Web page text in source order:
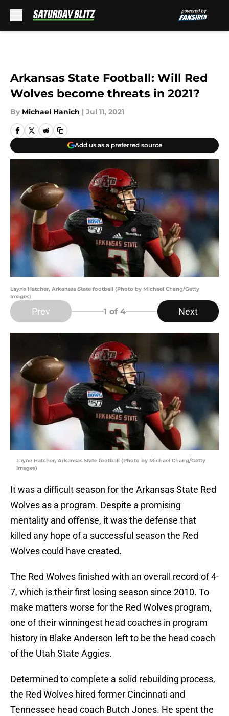
Arkansas State Football: Will Red
Wolves become threats in 2021?
By Michael Hanich | Jul 11, 2021
Add us as a preferred source
Layne Hatcher, Arkansas State football (Photo by Michael Chang/Getty
Images)
Prev 1 of 4 Next
Layne Hatcher, Arkansas State football (Photo by Michael Chang/Getty
Images)
It was a difficult season for the Arkansas State Red
Wolves as a program. Despite a promising
mentality and offense, it was the defense that
killed any hope of a successful season the Red
Wolves could have created.
The Red Wolves finished with an overall record of 4-
7, which is their first losing season since 2010. To
make matters worse for the Red Wolves program,
one of their winningest head coaches in program
history in Blake Anderson left to be the head coach
of the Utah State Aggies.
Determined to complete a solid rebuilding process,
the Red Wolves hired former Cincinnati and
Tennessee head coach Butch Jones. He spent the